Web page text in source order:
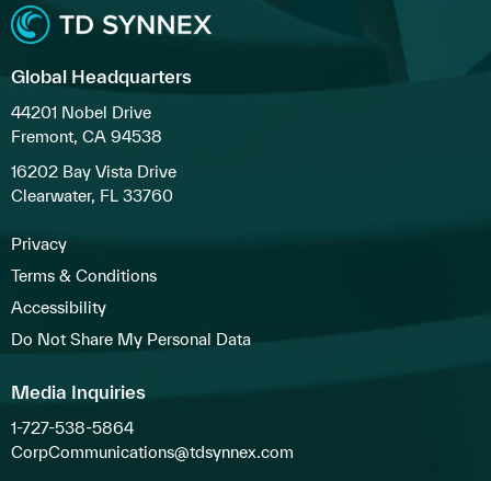
Global Headquarters
44201 Nobel Drive
Fremont, CA 94538
16202 Bay Vista Drive
Clearwater, FL 33760
Privacy
Terms & Conditions
Accessibility
Do Not Share My Personal Data
Media Inquiries
1-727-538-5864
CorpCommunications@tdsynnex.com